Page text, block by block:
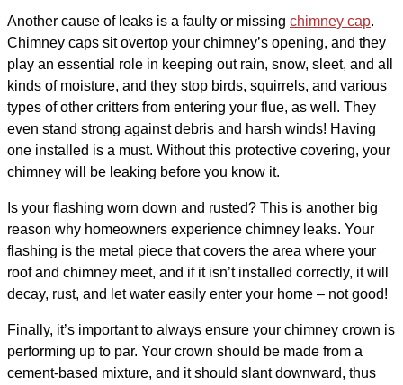
Another cause of leaks is a faulty or missing chimney cap.
Chimney caps sit overtop your chimney’s opening, and they
play an essential role in keeping out rain, snow, sleet, and all
kinds of moisture, and they stop birds, squirrels, and various
types of other critters from entering your flue, as well. They
even stand strong against debris and harsh winds! Having
one installed is a must. Without this protective covering, your
chimney will be leaking before you know it.
Is your flashing worn down and rusted? This is another big
reason why homeowners experience chimney leaks. Your
flashing is the metal piece that covers the area where your
roof and chimney meet, and if it isn’t installed correctly, it will
decay, rust, and let water easily enter your home – not good!
Finally, it’s important to always ensure your chimney crown is
performing up to par. Your crown should be made from a
cement-based mixture, and it should slant downward, thus